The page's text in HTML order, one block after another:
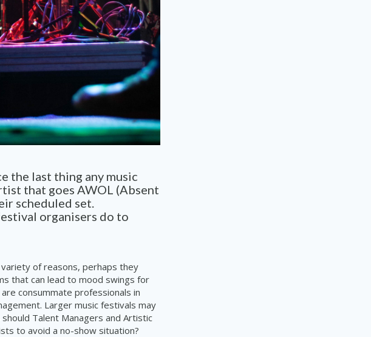
the last thing any music
that goes AWOL (Absent
scheduled set.
organisers do to
of reasons, perhaps they
that can lead to mood swings for
consummate professionals in
Larger music festivals may
Talent Managers and Artistic
to avoid a no-show situation?